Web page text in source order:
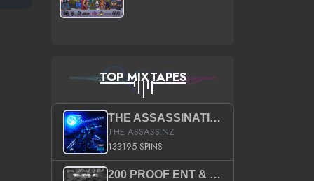
TOP MIXTAPES
THE ASSASSINATION
THE ASSASSINZ
133195 SPINS
200 PROOF ENT & B.M.E. PRESENTS